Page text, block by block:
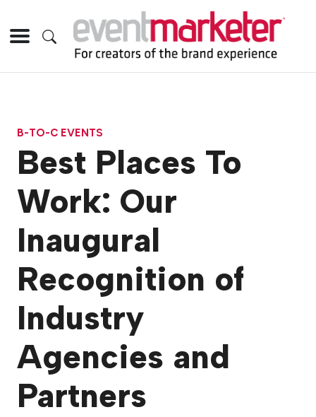
B-TO-C EVENTS
Best Places To
Work: Our
Inaugural
Recognition of
Industry
Agencies and
Partners